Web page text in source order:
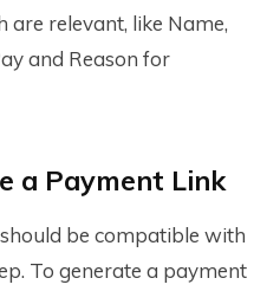
are relevant, like Name,
and Reason for
a Payment Link
should be compatible with
To generate a payment